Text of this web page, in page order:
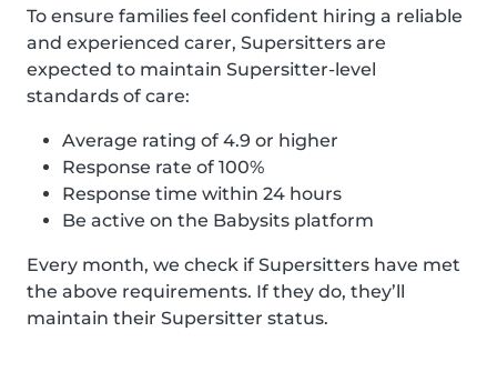
To ensure families feel confident hiring a reliable
and experienced carer, Supersitters are
expected to maintain Supersitter-level
standards of care:
Average rating of 4.9 or higher
Response rate of 100%
Response time within 24 hours
Be active on the Babysits platform
Every month, we check if Supersitters have met
the above requirements. If they do, they’ll
maintain their Supersitter status.